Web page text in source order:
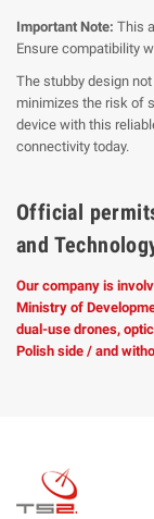
Important Note: This
Ensure compatibility
The stubby design
minimizes the risk of
device with this
connectivity today.
Official
and
Our company is
Ministry of
dual-use drones,
Polish side / and